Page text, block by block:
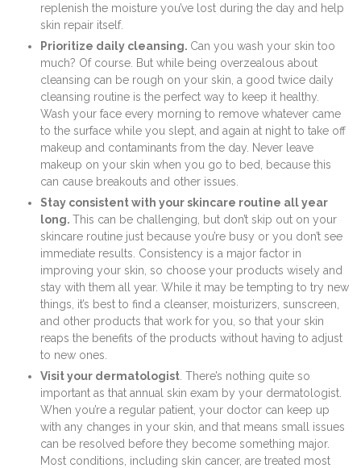
replenish the moisture you’ve lost during the day and help
skin repair itself.
Prioritize daily cleansing. Can you wash your skin too
much? Of course. But while being overzealous about
cleansing can be rough on your skin, a good twice daily
cleansing routine is the perfect way to keep it healthy.
Wash your face every morning to remove whatever came
to the surface while you slept, and again at night to take off
makeup and contaminants from the day. Never leave
makeup on your skin when you go to bed, because this
can cause breakouts and other issues.
Stay consistent with your skincare routine all year
long. This can be challenging, but don’t skip out on your
skincare routine just because you’re busy or you don’t see
immediate results. Consistency is a major factor in
improving your skin, so choose your products wisely and
stay with them all year. While it may be tempting to try new
things, it’s best to find a cleanser, moisturizers, sunscreen,
and other products that work for you, so that your skin
reaps the benefits of the products without having to adjust
to new ones.
Visit your dermatologist . There’s nothing quite so
important as that annual skin exam by your dermatologist.
When you’re a regular patient, your doctor can keep up
with any changes in your skin, and that means small issues
can be resolved before they become something major.
Most conditions, including skin cancer, are treated most